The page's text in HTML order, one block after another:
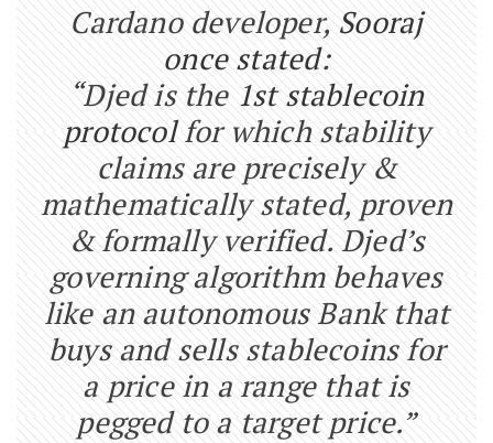
Cardano developer, Sooraj
once stated:
“Djed is the 1st stablecoin
protocolfor which stability
claims are precisely &
mathematically stated, proven
& formally verified. Djed’s
governing algorithm behaves
like an autonomous Bank that
buys and sells stablecoins for
a price in a range that is
pegged to a target price.”